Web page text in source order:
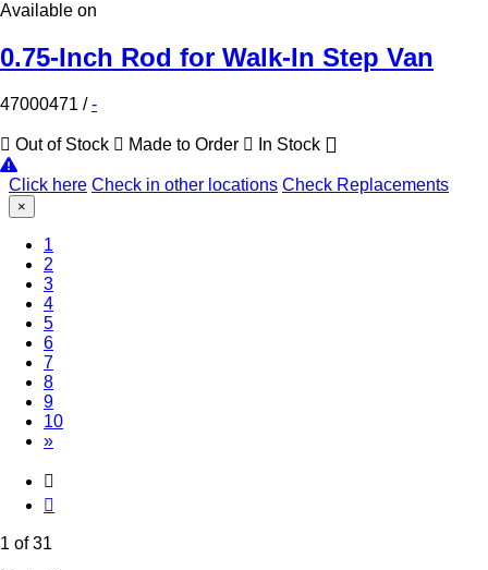
Available on
0.75-Inch Rod for Walk-In Step Van
47000471 /-
Out of Stock Made to Order In Stock
Click here Check in other locations Check Replacements
×
1
2
3
4
5
6
7
8
9
10
»
1 of 31